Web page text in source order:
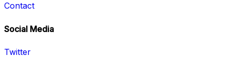
Contact
Social Media
Twitter